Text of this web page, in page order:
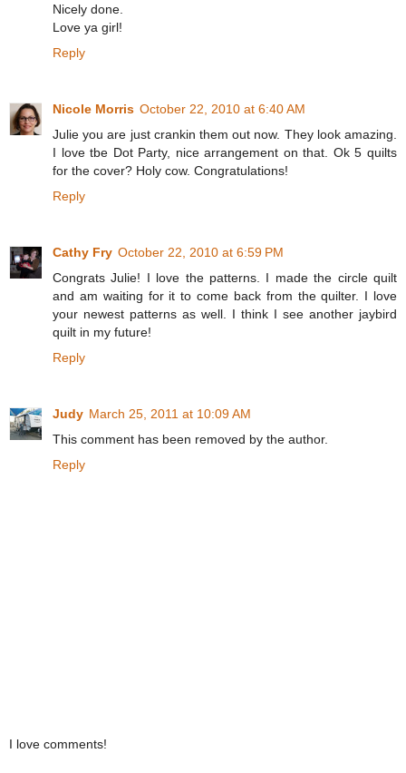
Nicely done.
Love ya girl!
Reply
Nicole Morris October 22, 2010 at 6:40 AM
Julie you are just crankin them out now. They look amazing.
I love tbe Dot Party, nice arrangement on that. Ok 5 quilts
for the cover? Holy cow. Congratulations!
Reply
Cathy Fry October 22, 2010 at 6:59 PM
Congrats Julie! I love the patterns. I made the circle quilt
and am waiting for it to come back from the quilter. I love
your newest patterns as well. I think I see another jaybird
quilt in my future!
Reply
Judy March 25, 2011 at 10:09 AM
This comment has been removed by the author.
Reply
I love comments!